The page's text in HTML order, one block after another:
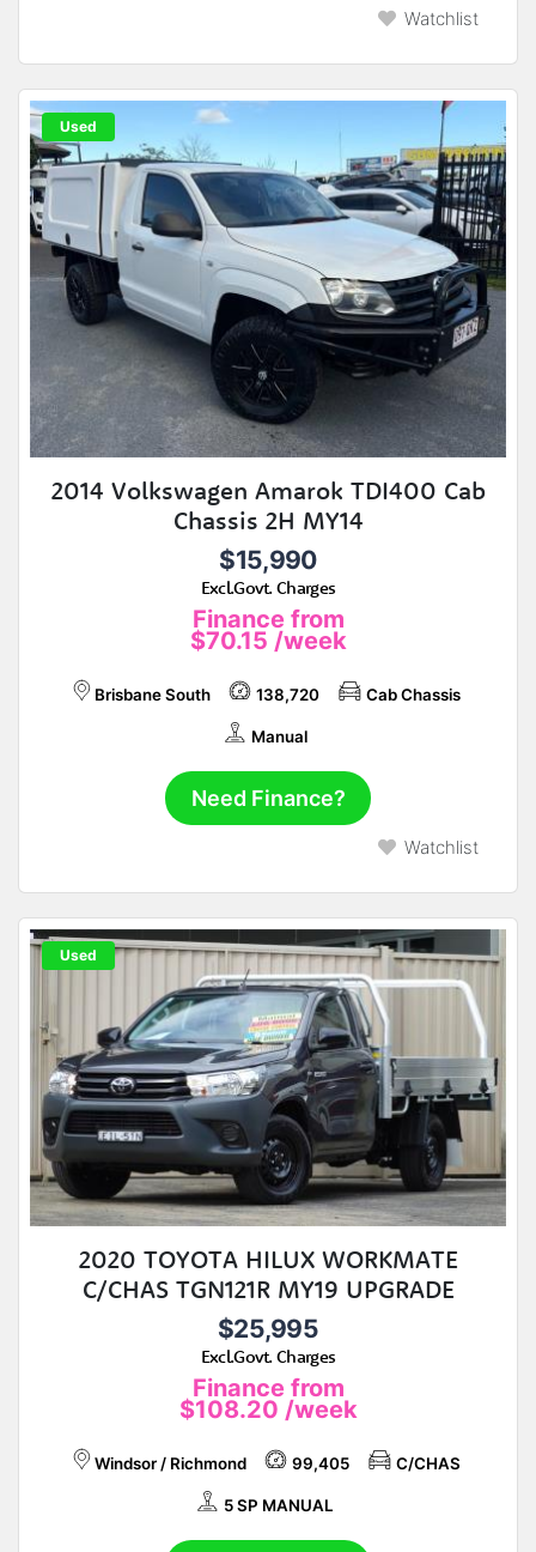
Watchlist
Used
2014 Volkswagen Amarok TDI400 Cab
Chassis 2H MY14
$15,990
Excl.Govt. Charges
Finance from
$70.15 /week
Brisbane South 138,720 Cab Chassis
Manual
Need Finance?
Watchlist
Used
2020 TOYOTA HILUX WORKMATE
C/CHAS TGN121R MY19 UPGRADE
$25,995
Excl.Govt. Charges
Finance from
$108.20 /week
Windsor / Richmond 99,405 C/CHAS
5 SP MANUAL